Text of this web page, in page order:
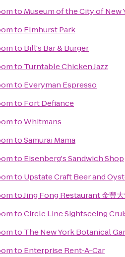
to Museum of the City of New
to Elmhurst Park
to Bill's Bar & Burger
to Turntable Chicken Jazz
to Everyman Espresso
to Fort Defiance
toWhitmans
toSamurai Mama
to Eisenberg's Sandwich Shop
to Upstate Craft Beer and
toJing Fong Restaurant 金豐
toCircle Line Sightseeing
to The New York Botanical
to Enterprise Rent-A-Car